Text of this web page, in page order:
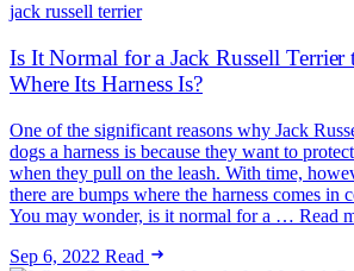
jack russell terrier
Is It Normal for a Jack Russell
Where Its Harness Is?
One of the significant reasons why Jack
dogs a harness is because they want to
when they pull on the leash. With time,
there are bumps where the harness comes in
You may wonder, is it normal for a … Read
Sep 6, 2022 Read